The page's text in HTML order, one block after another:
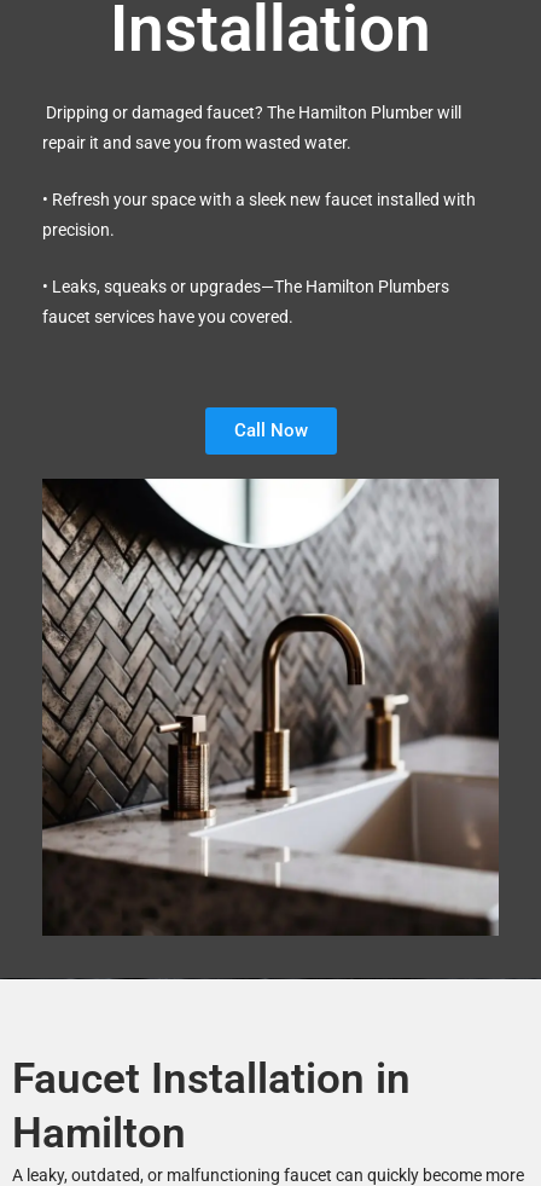
Installation
Dripping or damaged faucet? The Hamilton Plumber will
repair it and save you from wasted water.
• Refresh your space with a sleek new faucet installed with
precision.
• Leaks, squeaks or upgrades—The Hamilton Plumbers
faucet services have you covered.
Call Now
Faucet Installation in
Hamilton
A leaky, outdated, or malfunctioning faucet can quickly become more